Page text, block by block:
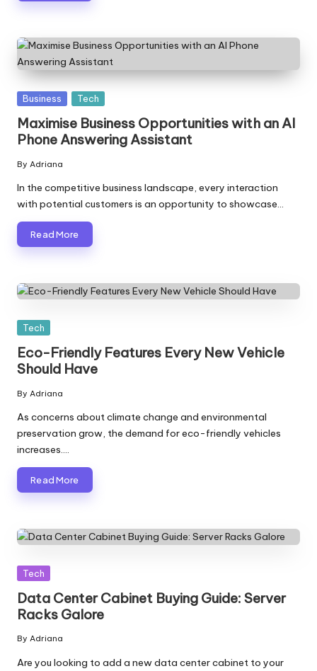
Posted
Business Tech
Maximise Business Opportunities with an AI
Phone Answering Assistant
Posted
by
By Adriana
In the competitive business landscape, every interaction
with potential customers is an opportunity to showcase…
Read More
Posted
Tech
Eco-Friendly Features Every New Vehicle
Should Have
Posted
by
By Adriana
As concerns about climate change and environmental
preservation grow, the demand for eco-friendly vehicles
increases.…
Read More
Posted
Tech
Data Center Cabinet Buying Guide: Server
Racks Galore
Posted
by
By Adriana
Are you looking to add a new data center cabinet to your